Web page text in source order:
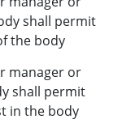
shall permit
the body
manager or
shall permit
in the body